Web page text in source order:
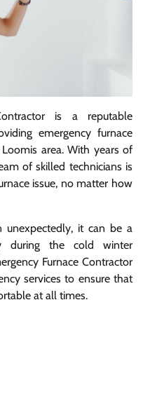
is a reputable
emergency furnace
area. With years of
of skilled technicians is
issue, no matter how
unexpectedly, it can be a
during the cold winter
Furnace Contractor
services to ensure that
at all times.